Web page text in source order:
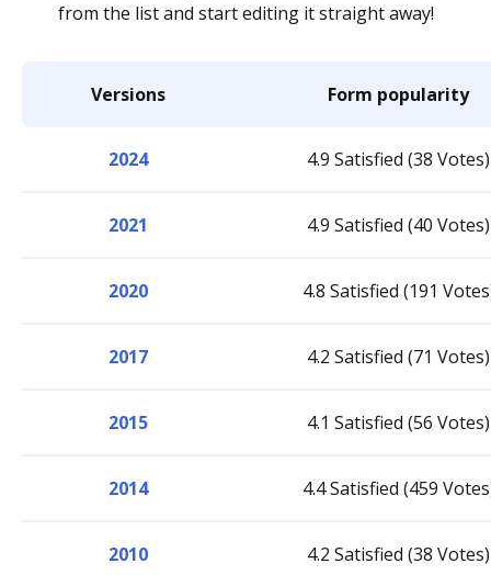
from the list and start editing it straight away!
Versions Form popularity
2024 4.9 Satisfied (38 Votes)
2021 4.9 Satisfied (40 Votes)
2020 4.8 Satisfied (191
2017 4.2 Satisfied (71 Votes)
2015 4.1 Satisfied (56 Votes)
2014 4.4 Satisfied (459
2010 4.2 Satisfied (38 Votes)